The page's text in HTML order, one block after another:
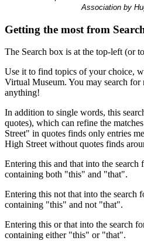
Association by
Getting the most from
The Search box is at the top-left (or
Use it to find topics of your choice,
Virtual Museum. You may search for
anything!
In addition to single words, this
quotes), which can refine the
Street" in quotes finds only entries
High Street without quotes finds
Entering this and that into the
containing both "this" and "that".
Entering this not that into the search
containing "this" and not "that".
Entering this or that into the search
containing either "this" or "that".